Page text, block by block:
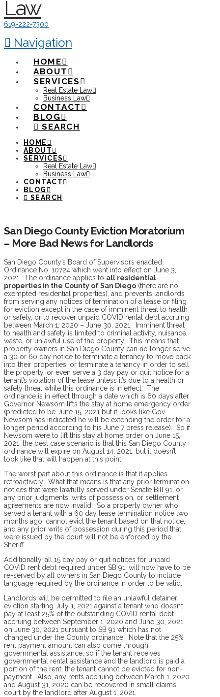
619-222-7300
Navigation
HOME
ABOUT
SERVICES
Real Estate Law
Business Law
CONTACT
BLOG
SEARCH
HOME
ABOUT
SERVICES
Real Estate Law
Business Law
CONTACT
BLOG
SEARCH
San Diego County Eviction Moratorium
– More Bad News for Landlords
San Diego County’s Board of Supervisors enacted
Ordinance No. 10724 which went into effect on June 3,
2021. The ordinance applies to all residential
properties in the County of San Diego (there are no
exempted residential properties), and prevents landlords
from serving any notices of termination of a lease or filing
for eviction except in the case of imminent threat to health
or safety, or to recover unpaid COVID rental debt accruing
between March 1, 2020 – June 30, 2021. Imminent threat
to health and safety is limited to criminal activity, nuisance,
waste, or unlawful use of the property. This means that
property owners in San Diego County can no longer serve
a 30 or 60 day notice to terminate a tenancy to move back
into their properties, or terminate a tenancy in order to sell
the property, or even serve a 3 day pay or quit notice for a
tenant’s violation of the lease unless it’s due to a health or
safety threat while this ordinance is in effect. The
ordinance is in effect through a date which is 60 days after
Governor Newsom lifts the stay at home emergency order
(predicted to be June 15, 2021 but it looks like Gov.
Newsom has indicated he will be extending the order for a
longer period according to his June 7 press release). So if
Newsom were to lift this stay at home order on June 15,
2021, the best case scenario is that this San Diego County
ordinance will expire on August 14, 2021, but it doesn’t
look like that will happen at this point.
The worst part about this ordinance is that it applies
retroactively. What that means is that any prior termination
notices that were lawfully served under Senate Bill 91, or
any prior judgments, writs of possession, or settlement
agreements are now invalid. So a property owner who
served a tenant with a 60 day lease termination notice two
months ago, cannot evict the tenant based on that notice,
and any prior writs of possession during this period that
were issued by the court will not be enforced by the
Sheriff.
Additionally, all 15 day pay or quit notices for unpaid
COVID rent debt required under SB 91, will now have to be
re-served by all owners in San Diego County to include
language required by the ordinance in order to be valid.
Landlords will be permitted to file an unlawful detainer
eviction starting July 1, 2021 against a tenant who doesn’t
pay at least 25% of the outstanding COVID rental debt
accruing between September 1, 2020 and June 30, 2021
on June 30, 2021 pursuant to SB 91 which has not
changed under the County ordinance. Note that the 25%
rent payment amount can also come through
governmental assistance, so if the tenant receives
governmental rental assistance and the landlord is paid a
portion of the rent, the tenant cannot be evicted for non-
payment. Also, any rents accruing between March 1, 2020
and August 31, 2020 can be recovered in small claims
court by the landlord after August 1, 2021.